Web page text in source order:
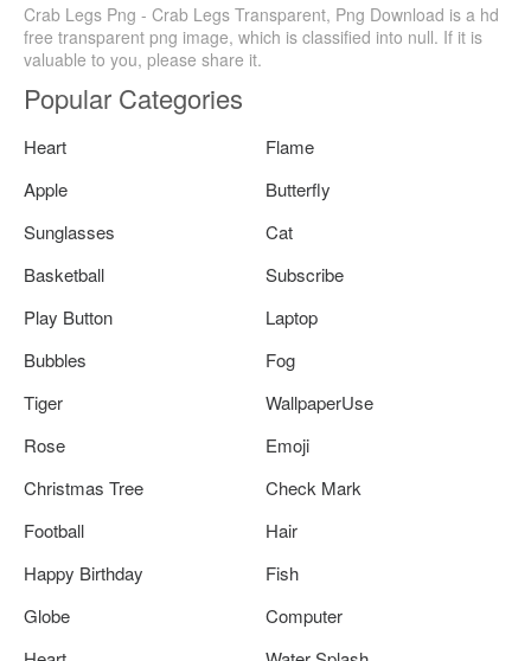
Crab Legs Png - Crab Legs Transparent, Png Download is a hd
free transparent png image, which is classified into null. If it is
valuable to you, please share it.
Popular Categories
Heart
Flame
Apple
Butterfly
Sunglasses
Cat
Basketball
Subscribe
Play Button
Laptop
Bubbles
Fog
Tiger
WallpaperUse
Rose
Emoji
Christmas Tree
Check Mark
Football
Hair
Happy Birthday
Fish
Globe
Computer